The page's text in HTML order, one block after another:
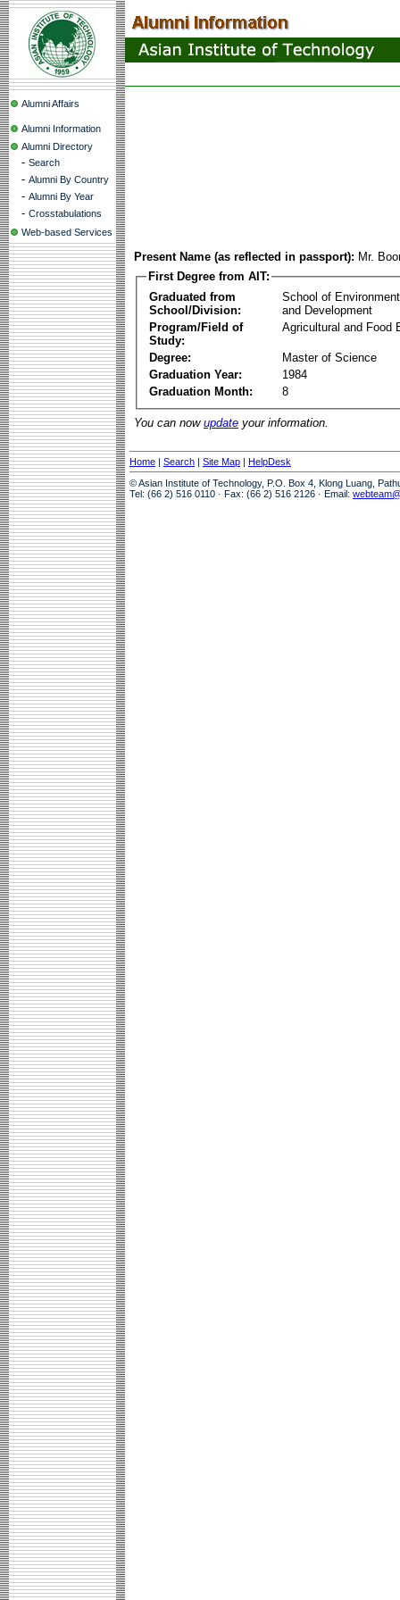
Alumni Affairs
Alumni Information
Alumni Directory
- Search
- Alumni By Country
- Alumni By Year
- Crosstabulations
Web-based Services
Present Name (as reflected in passport): Mr.
First Degree from AIT:
Graduated from
School/Division:
School of
and Development
Program/Field of
Study:
Agricultural and Food
Degree:
Master of Science
Graduation Year:
1984
Graduation Month:
8
You can now update your information.
Home | Search | Site Map | HelpDesk
© Asian Institute of Technology, P.O. Box 4, Klong Luang,
Tel: (66 2) 516 0110 · Fax: (66 2) 516 2126 · Email: